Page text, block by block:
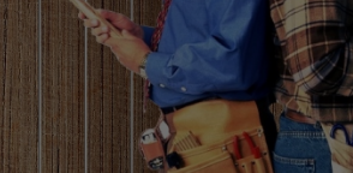
Trouble-
A-Bruin
(1999)